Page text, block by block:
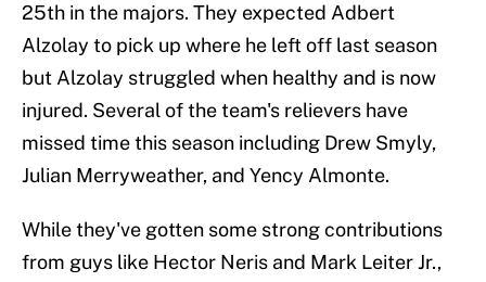
25th in the majors. They expected Adbert
Alzolay to pick up where he left off last season
but Alzolay struggled when healthy and is now
injured. Several of the team's relievers have
missed time this season including Drew Smyly,
Julian Merryweather, and Yency Almonte.
While they've gotten some strong contributions
from guys like Hector Neris and Mark Leiter Jr.,